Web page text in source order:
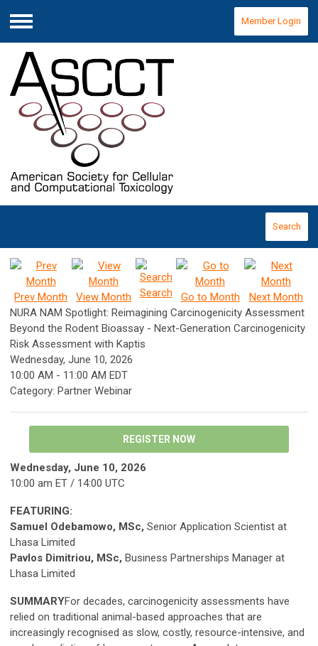
Menu
Member Login
Search
Prev Month View Month Search Go to Month
Next Month
NURA NAM Spotlight: Reimagining Carcinogenicity Assessment
Beyond the Rodent Bioassay - Next-Generation Carcinogenicity
Risk Assessment with Kaptis
Wednesday, June 10, 2026
10:00 AM - 11:00 AM EDT
Category: Partner Webinar
REGISTER NOW
Wednesday, June 10, 2026
10:00 am ET / 14:00 UTC
FEATURING:
Samuel Odebamowo, MSc, Senior Application Scientist at
Lhasa Limited
Pavlos Dimitriou, MSc, Business Partnerships Manager at
Lhasa Limited
SUMMARYFor decades, carcinogenicity assessments have
relied on traditional animal-based approaches that are
increasingly recognised as slow, costly, resource-intensive, and